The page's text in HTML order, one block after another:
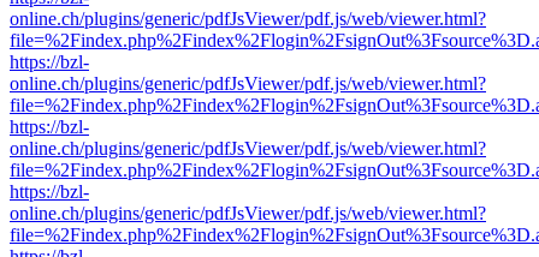
online.ch/plugins/generic/pdfJsViewer/pdf.js/web/viewer.html?
https://bzl-
online.ch/plugins/generic/pdfJsViewer/pdf.js/web/viewer.html?
https://bzl-
online.ch/plugins/generic/pdfJsViewer/pdf.js/web/viewer.html?
https://bzl-
online.ch/plugins/generic/pdfJsViewer/pdf.js/web/viewer.html?